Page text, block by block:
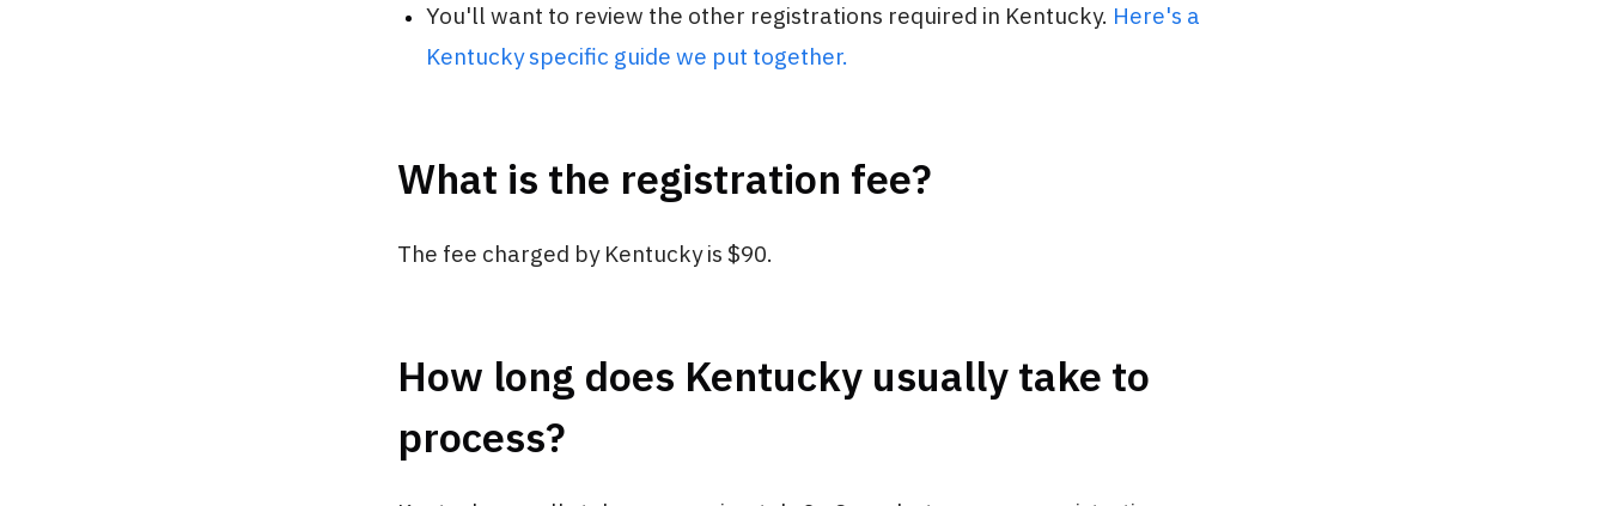
You'll want to review the other registrations required in Kentucky. Here's a
Kentucky specific guide we put together.
What is the registration fee?
The fee charged by Kentucky is $90.
How long does Kentucky usually take to
process?